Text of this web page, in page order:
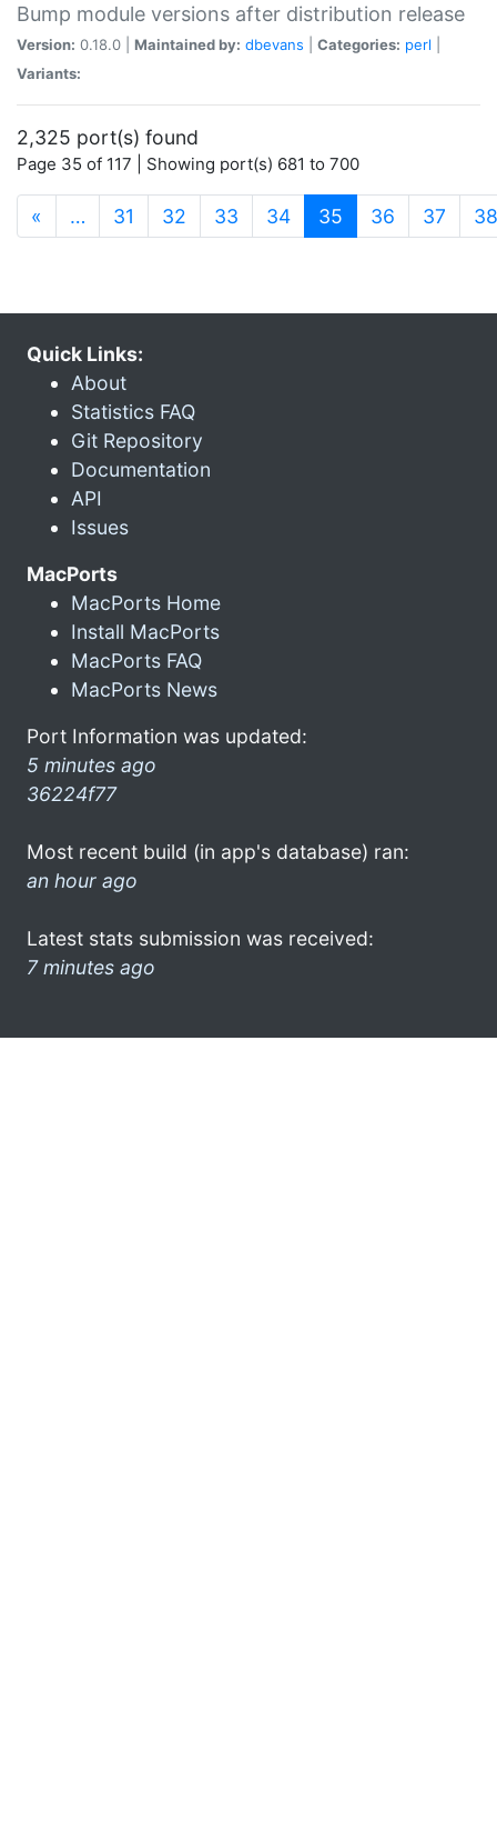
Bump module versions after distribution release
Version: 0.18.0 | Maintained by: dbevans Categories: perl
Variants:
2,325 port(s) found
Page 35 of 117 | Showing port(s) 681 to 700
« … 31 32 33 34 35 (current)
36 37 38
Quick Links:
About
Statistics FAQ
Git Repository
Documentation
API
Issues
MacPorts
MacPorts Home
Install MacPorts
MacPorts FAQ
MacPorts News
Port Information was updated:
5 minutes ago
36224f77
Most recent build (in app's database) ran:
an hour ago
Latest stats submission was received:
7 minutes ago